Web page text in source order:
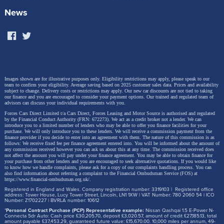
equipment progressive steering and the adaptive
switched to maximum sportiness with a single click.
News
Images shown are for illustrative purposes only. Eligibility restrictions may apply, please speak to our
team to confirm your eligibility. Average saving based on 2025 customer sales data. Prices and availability
subject to change. Delivery costs or restrictions may apply. Our new car discounts are not tied to taking
our finance and you are encouraged to consider your payment options. Our trained and regulated team of
advisors can discuss your individual requirements with you.
Forces Cars Direct Limited t/a Cars Direct, Forces Leasing and Motor Source is authorised and regulated
by the Financial Conduct Authority (FRN: 672273). We act as a credit broker not a lender. We can
introduce you to a limited number of lenders who may be able to offer you finance facilities for your
purchase. We will only introduce you to these lenders. We will receive a commission payment from the
finance provider if you decide to enter into an agreement with them. The nature of this commission is as
follows: We receive fixed fee per finance agreement entered into. You will be informed about the amount of
any commission received however you can ask us about this at any time. The commission received does
not affect the amount you will pay under your finance agreement. You may be able to obtain finance for
your purchase from other lenders and you are encouraged to seek alternative quotations. If you would like
to know how we handle complaints, please ask for a copy of our complaints handling process. You can
also find information about referring a complaint to the Financial Ombudsman Service (FOS) at
https://www.financial-ombudsman.org.uk/
Registered in England and Wales. Company registration number: 3319103 | Registered office
address: Tower House, Lucy Tower Street, Lincoln, LN1 1XW | VAT Number: 780 2060 54 | ICO
Number: Z1702227 | BVRLA number: 10612
*Personal Contract Purchase (PCP) Representative example: Nissan Qashqai 1.5 E-Power N-
Connecta 5dr Auto: Cash price £30,205.70, deposit £3,020.57, amount of credit £27,185.13, total
amount payable £37,453.29, guaranteed future value: £15,670.00. 10,000 miles per annum, 49-